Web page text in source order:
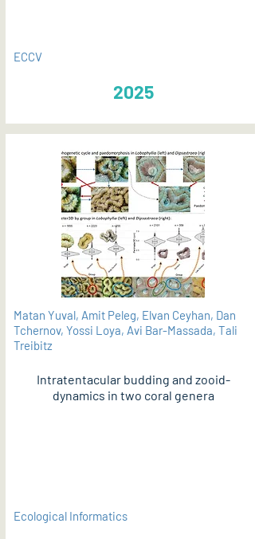
ECCV
2025
Matan Yuval, Amit Peleg, Elvan Ceyhan, Dan
Tchernov, Yossi Loya, Avi Bar-Massada, Tali
Treibitz
Intratentacular budding and zooid-
dynamics in two coral genera
Ecological Informatics